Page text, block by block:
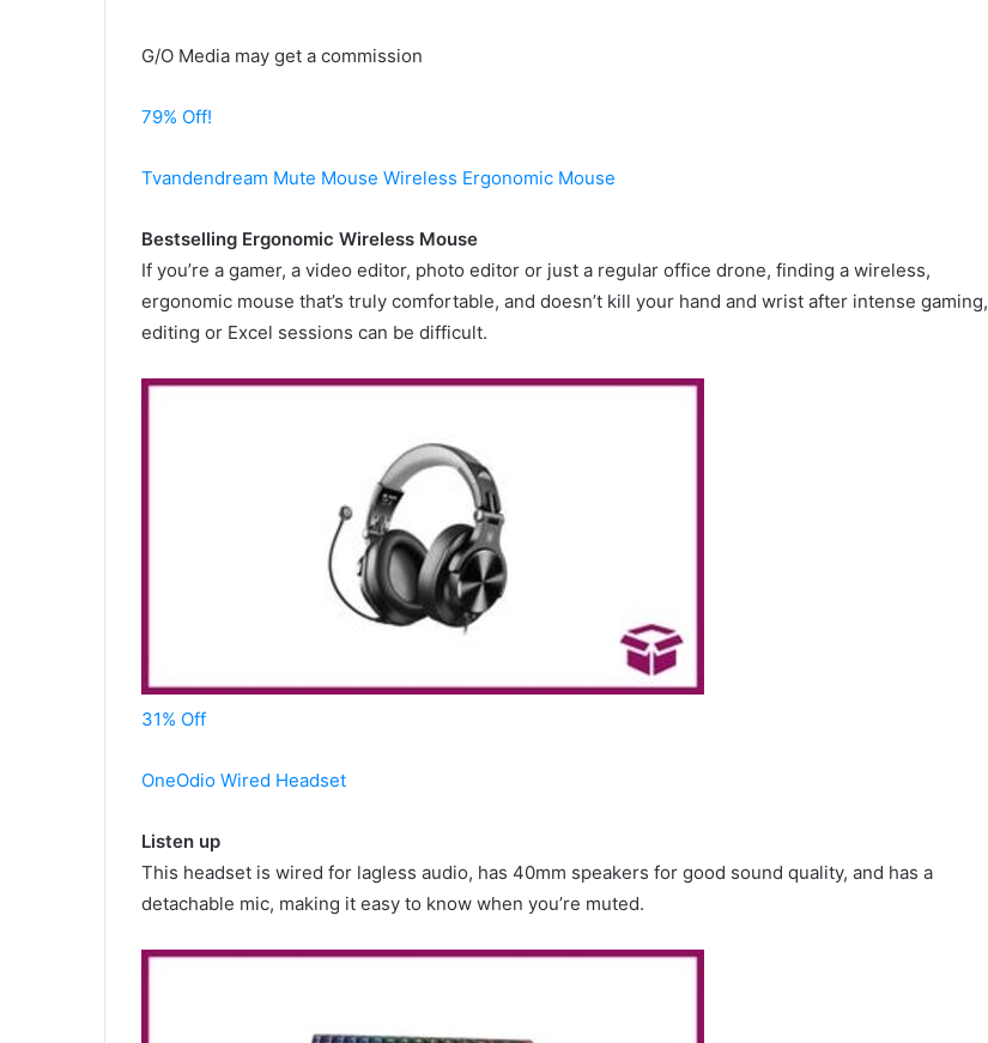
G/O Media may get a commission
79% Off!
Tvandendream Mute Mouse Wireless Ergonomic Mouse
Bestselling Ergonomic Wireless Mouse
If you’re a gamer, a video editor, photo editor or just a regular office drone, finding a wireless,
ergonomic mouse that’s truly comfortable, and doesn’t kill your hand and wrist after intense gaming,
editing or Excel sessions can be difficult.
31% Off
OneOdio Wired Headset
Listen up
This headset is wired for lagless audio, has 40mm speakers for good sound quality, and has a
detachable mic, making it easy to know when you’re muted.